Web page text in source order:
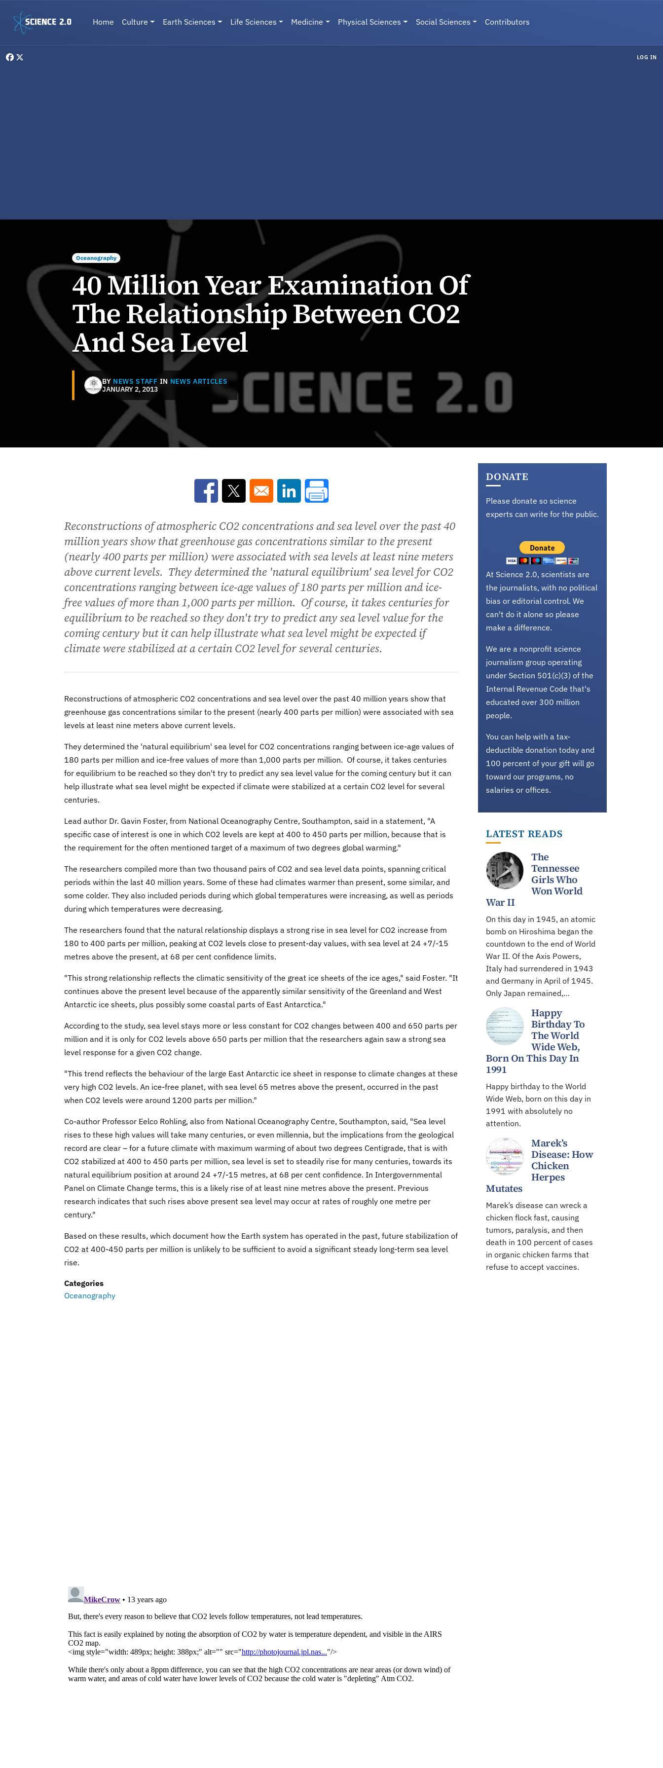
Main navigation
Home Culture Earth Sciences Life Sciences Medicine Physical Sciences Social Sciences Contributors
LOG IN
Oceanography
40 Million Year Examination Of
The Relationship Between CO2
And Sea Level
BY NEWS STAFF IN NEWS ARTICLES
JANUARY 2, 2013
Opens in a new window
Opens in a new windowOpens in a new window
Reconstructions of atmospheric CO2 concentrations and sea level over the past 40
million years show that greenhouse gas concentrations similar to the present
(nearly 400 parts per million) were associated with sea levels at least nine meters
above current levels. They determined the 'natural equilibrium' sea level for CO2
concentrations ranging between ice-age values of 180 parts per million and ice-
free values of more than 1,000 parts per million. Of course, it takes centuries for
equilibrium to be reached so they don't try to predict any sea level value for the
coming century but it can help illustrate what sea level might be expected if
climate were stabilized at a certain CO2 level for several centuries.
Reconstructions of atmospheric CO2 concentrations and sea level over the past 40 million years show that
greenhouse gas concentrations similar to the present (nearly 400 parts per million) were associated with sea
levels at least nine meters above current levels.
They determined the 'natural equilibrium' sea level for CO2 concentrations ranging between ice-age values of
180 parts per million and ice-free values of more than 1,000 parts per million. Of course, it takes centuries
for equilibrium to be reached so they don't try to predict any sea level value for the coming century but it can
help illustrate what sea level might be expected if climate were stabilized at a certain CO2 level for several
centuries.
Lead author Dr. Gavin Foster, from National Oceanography Centre, Southampton, said in a statement, "A
specific case of interest is one in which CO2 levels are kept at 400 to 450 parts per million, because that is
the requirement for the often mentioned target of a maximum of two degrees global warming."
The researchers compiled more than two thousand pairs of CO2 and sea level data points, spanning critical
periods within the last 40 million years. Some of these had climates warmer than present, some similar, and
some colder. They also included periods during which global temperatures were increasing, as well as periods
during which temperatures were decreasing.
The researchers found that the natural relationship displays a strong rise in sea level for CO2 increase from
180 to 400 parts per million, peaking at CO2 levels close to present-day values, with sea level at 24 +7/-15
metres above the present, at 68 per cent confidence limits.
"This strong relationship reflects the climatic sensitivity of the great ice sheets of the ice ages," said Foster. "It
continues above the present level because of the apparently similar sensitivity of the Greenland and West
Antarctic ice sheets, plus possibly some coastal parts of East Antarctica."
According to the study, sea level stays more or less constant for CO2 changes between 400 and 650 parts per
million and it is only for CO2 levels above 650 parts per million that the researchers again saw a strong sea
level response for a given CO2 change.
"This trend reflects the behaviour of the large East Antarctic ice sheet in response to climate changes at these
very high CO2 levels. An ice-free planet, with sea level 65 metres above the present, occurred in the past
when CO2 levels were around 1200 parts per million."
Co-author Professor Eelco Rohling, also from National Oceanography Centre, Southampton, said, "Sea level
rises to these high values will take many centuries, or even millennia, but the implications from the geological
record are clear – for a future climate with maximum warming of about two degrees Centigrade, that is with
CO2 stabilized at 400 to 450 parts per million, sea level is set to steadily rise for many centuries, towards its
natural equilibrium position at around 24 +7/-15 metres, at 68 per cent confidence. In Intergovernmental
Panel on Climate Change terms, this is a likely rise of at least nine metres above the present. Previous
research indicates that such rises above present sea level may occur at rates of roughly one metre per
century."
Based on these results, which document how the Earth system has operated in the past, future stabilization of
CO2 at 400-450 parts per million is unlikely to be sufficient to avoid a significant steady long-term sea level
rise.
Categories
Oceanography
DONATE
Please donate so science
experts can write for the public.
At Science 2.0, scientists are
the journalists, with no political
bias or editorial control. We
can't do it alone so please
make a difference.
We are a nonprofit science
journalism group operating
under Section 501(c)(3) of the
Internal Revenue Code that's
educated over 300 million
people.
You can help with a tax-
deductible donation today and
100 percent of your gift will go
toward our programs, no
salaries or offices.
LATEST READS
The
Tennessee
Girls Who
Won World
War II
On this day in 1945, an atomic
bomb on Hiroshima began the
countdown to the end of World
War II. Of the Axis Powers,
Italy had surrendered in 1943
and Germany in April of 1945.
Only Japan remained,…
Happy
Birthday To
The World
Wide Web,
Born On This Day In
1991
Happy birthday to the World
Wide Web, born on this day in
1991 with absolutely no
attention.
Marek’s
Disease: How
Chicken
Herpes
Mutates
Marek’s disease can wreck a
chicken flock fast, causing
tumors, paralysis, and then
death in 100 percent of cases
in organic chicken farms that
refuse to accept vaccines.